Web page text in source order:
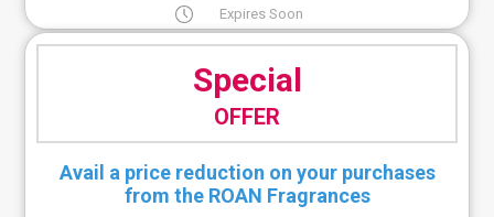
Expires Soon
Special
OFFER
Avail a price reduction on your purchases
from the ROAN Fragrances